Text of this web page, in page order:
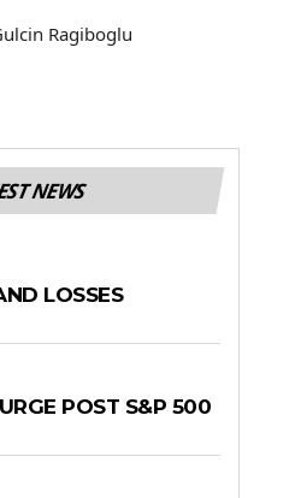
Ragiboglu
NEWS
LOSSES
POST S&P 500